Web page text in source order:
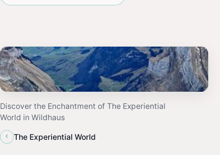
Discover the Enchantment of The Experiential
World in Wildhaus
‹
The Experiential World